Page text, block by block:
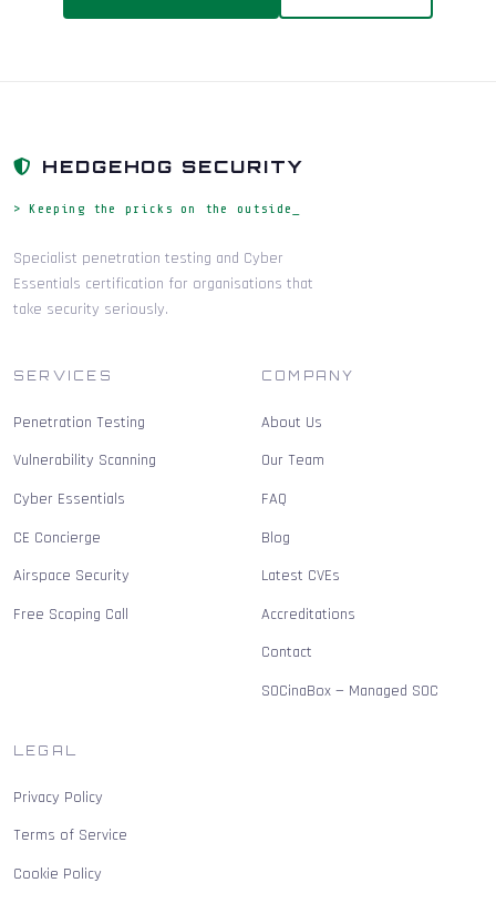
HEDGEHOG SECURITY
> Keeping the pricks on the outside_
Specialist penetration testing and Cyber
Essentials certification for organisations that
take security seriously.
SERVICES
Penetration Testing
Vulnerability Scanning
Cyber Essentials
CE Concierge
Airspace Security
Free Scoping Call
COMPANY
About Us
Our Team
FAQ
Blog
Latest CVEs
Accreditations
Contact
SOCinaBox — Managed SOC
LEGAL
Privacy Policy
Terms of Service
Cookie Policy